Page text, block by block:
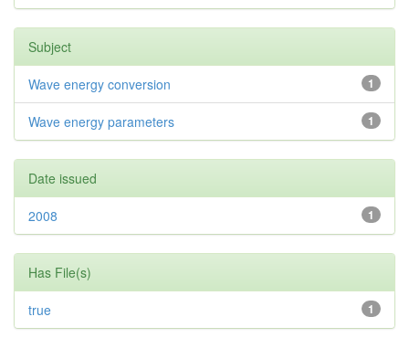
Subject
1
Wave energy conversion
1
Wave energy parameters
Date issued
1
2008
Has File(s)
1
true